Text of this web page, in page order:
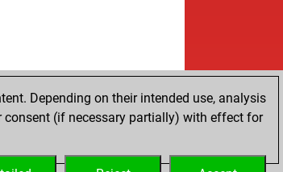
Depending on their intended use, analysis
(if necessary partially) with effect for